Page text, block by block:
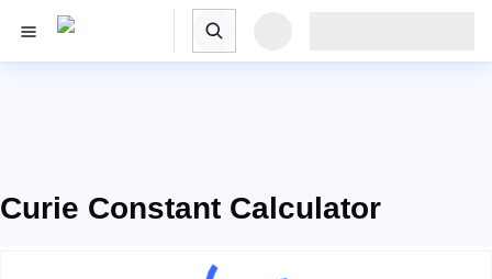
Curie Constant Calculator